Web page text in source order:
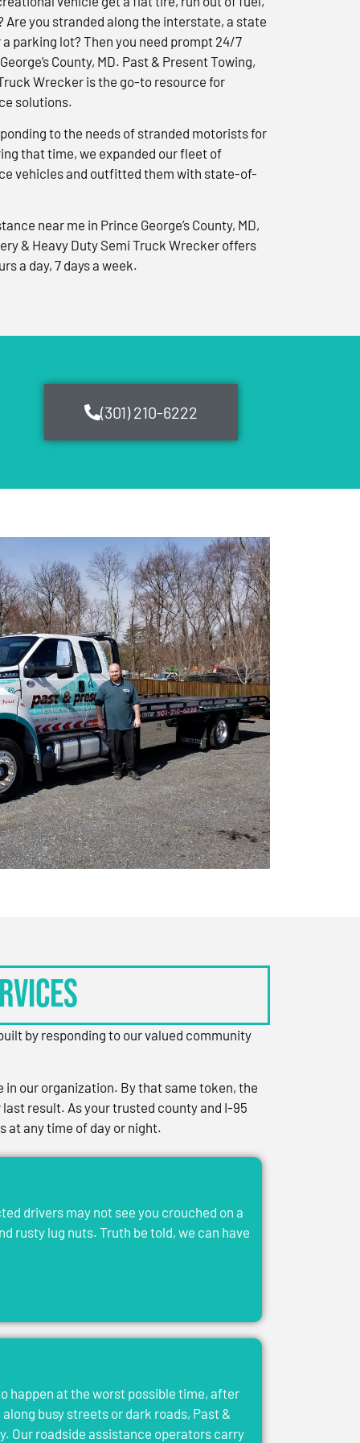
you stranded along the interstate, a state
parking lot? Then you need prompt 24/7
County, MD. Past & Present Towing,
Wrecker is the go-to resource for
solutions.
to the needs of stranded motorists for
that time, we expanded our fleet of
vehicles and outfitted them with state-of-
near me in Prince George’s County, MD,
& Heavy Duty Semi Truck Wrecker offers
a day, 7 days a week.
(301) 210-6222
by responding to our valued community
in our organization. By that same token, the
result. As your trusted county and I-95
at any time of day or night.
drivers may not see you crouched on a
rusty lug nuts. Truth be told, we can have
happen at the worst possible time, after
busy streets or dark roads, Past &
Our roadside assistance operators carry